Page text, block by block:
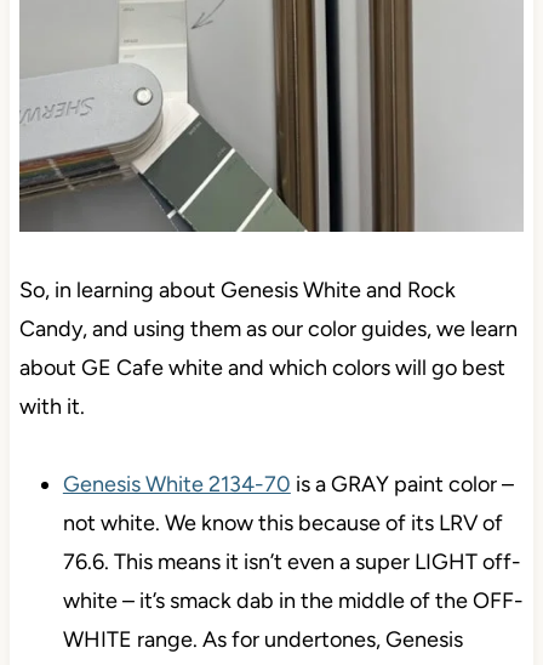
So, in learning about Genesis White and Rock
Candy, and using them as our color guides, we learn
about GE Cafe white and which colors will go best
with it.
Genesis White 2134-70 is a GRAY paint color –
not white. We know this because of its LRV of
76.6. This means it isn’t even a super LIGHT off-
white – it’s smack dab in the middle of the OFF-
WHITE range. As for undertones, Genesis